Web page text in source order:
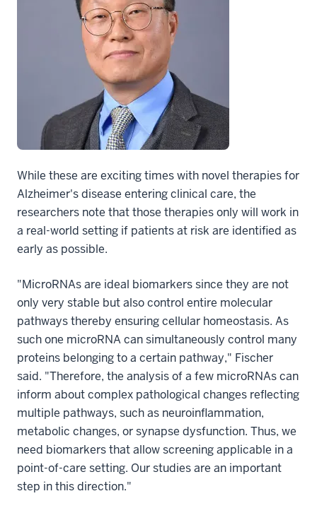
While these are exciting times with novel therapies for
Alzheimer's disease entering clinical care, the
researchers note that those therapies only will work in
a real-world setting if patients at risk are identified as
early as possible.
"MicroRNAs are ideal biomarkers since they are not
only very stable but also control entire molecular
pathways thereby ensuring cellular homeostasis. As
such one microRNA can simultaneously control many
proteins belonging to a certain pathway," Fischer
said. "Therefore, the analysis of a few microRNAs can
inform about complex pathological changes reflecting
multiple pathways, such as neuroinflammation,
metabolic changes, or synapse dysfunction. Thus, we
need biomarkers that allow screening applicable in a
point-of-care setting. Our studies are an important
step in this direction."